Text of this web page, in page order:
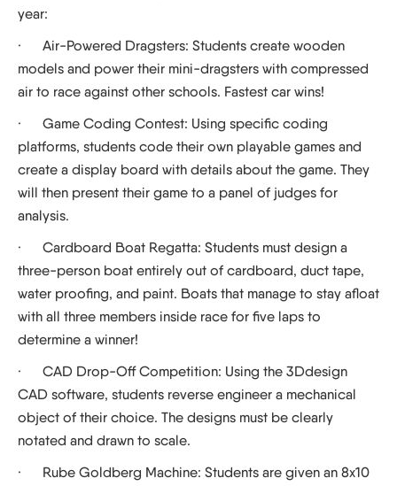
year:
· Air-Powered Dragsters: Students create wooden
models and power their mini-dragsters with compressed
air to race against other schools. Fastest car wins!
· Game Coding Contest: Using specific coding
platforms, students code their own playable games and
create a display board with details about the game. They
will then present their game to a panel of judges for
analysis.
· Cardboard Boat Regatta: Students must design a
three-person boat entirely out of cardboard, duct tape,
water proofing, and paint. Boats that manage to stay afloat
with all three members inside race for five laps to
determine a winner!
· CAD Drop-Off Competition: Using the 3Ddesign
CAD software, students reverse engineer a mechanical
object of their choice. The designs must be clearly
notated and drawn to scale.
· Rube Goldberg Machine: Students are given an 8x10